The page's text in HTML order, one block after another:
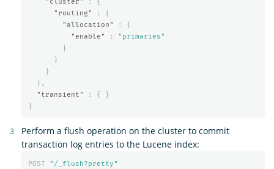
"routing"
:
{
"allocation"
:
{
"enable"
:
"primaries"
}
}
}
},
"transient"
: {
}
}
Perform a flush operation on the cluster to commit
transaction log entries to the Lucene index:
POST "/_flush?pretty"